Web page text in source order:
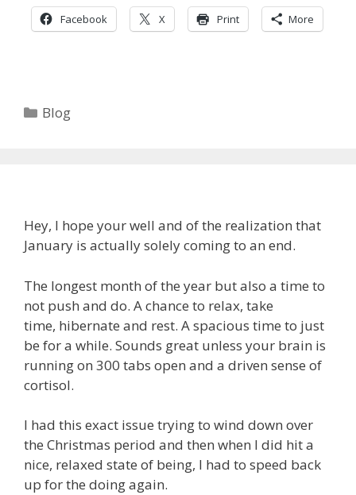
Facebook X Print More
Categories
Blog
Hey, I hope your well and of the realization that
January is actually solely coming to an end.
The longest month of the year but also a time to
not push and do. A chance to relax, take
time, hibernate and rest. A spacious time to just
be for a while. Sounds great unless your brain is
running on 300 tabs open and a driven sense of
cortisol.
I had this exact issue trying to wind down over
the Christmas period and then when I did hit a
nice, relaxed state of being, I had to speed back
up for the doing again.